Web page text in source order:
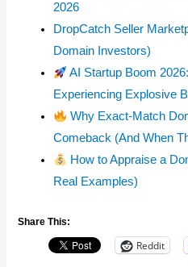
2026
DropCatch Seller
Domain Investors)
AI Startup Boom
Experiencing Explosive
Why Exact-Match
Comeback (And When
How to Appraise a
Real Examples)
Share This:
Reddit